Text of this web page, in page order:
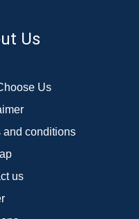
Us
Us
and conditions
us